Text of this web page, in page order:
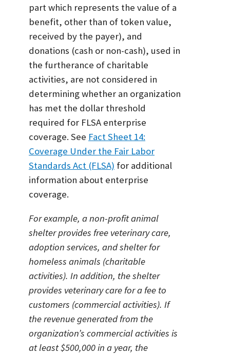
part which represents the value of a
benefit, other than of token value,
received by the payer), and
donations (cash or non-cash), used in
the furtherance of charitable
activities, are not considered in
determining whether an organization
has met the dollar threshold
required for FLSA enterprise
coverage. See Fact Sheet 14:
Coverage Under the Fair Labor
Standards Act (FLSA) for additional
information about enterprise
coverage.
For example, a non-profit animal
shelter provides free veterinary care,
adoption services, and shelter for
homeless animals (charitable
activities). In addition, the shelter
provides veterinary care for a fee to
customers (commercial activities). If
the revenue generated from the
organization’s commercial activities is
at least $500,000 in a year, the